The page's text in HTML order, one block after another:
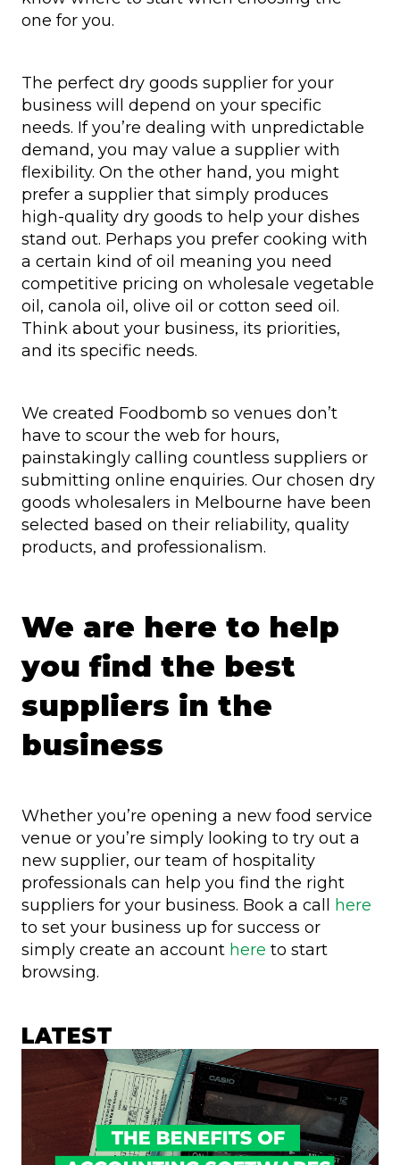
one for you.
The perfect dry goods supplier for your
business will depend on your specific
needs. If you’re dealing with unpredictable
demand, you may value a supplier with
flexibility. On the other hand, you might
prefer a supplier that simply produces
high-quality dry goods to help your dishes
stand out. Perhaps you prefer cooking with
a certain kind of oil meaning you need
competitive pricing on wholesale vegetable
oil, canola oil, olive oil or cotton seed oil.
Think about your business, its priorities,
and its specific needs.
We created Foodbomb so venues don’t
have to scour the web for hours,
painstakingly calling countless suppliers or
submitting online enquiries. Our chosen dry
goods wholesalers in Melbourne have been
selected based on their reliability, quality
products, and professionalism.
We are here to help
you find the best
suppliers in the
business
Whether you’re opening a new food service
venue or you’re simply looking to try out a
new supplier, our team of hospitality
professionals can help you find the right
suppliers for your business. Book a call
here
to set your business up for success or
simply create an account here to start
browsing.
LATEST